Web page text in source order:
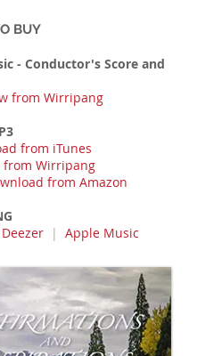
BUY
- Conductor's Score and
from Wirripang
from iTunes
from Wirripang
from Amazon
Deezer | Apple Music